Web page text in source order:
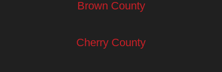
Brown County
Cherry County